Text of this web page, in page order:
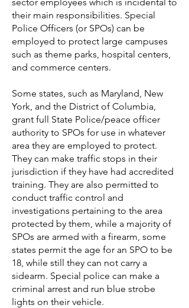
their main responsibilities. Special
Police Officers (or SPOs) can be
employed to protect large campuses
such as theme parks, hospital centers,
and commerce centers.
Some states, such as Maryland, New
York, and the District of Columbia,
grant full State Police/peace officer
authority to SPOs for use in whatever
area they are employed to protect.
They can make traffic stops in their
jurisdiction if they have had accredited
training. They are also permitted to
conduct traffic control and
investigations pertaining to the area
protected by them, while a majority of
SPOs are armed with a firearm, some
states permit the age for an SPO to be
18, while still they can not carry a
sidearm. Special police can make a
criminal arrest and run blue strobe
lights on their vehicle.